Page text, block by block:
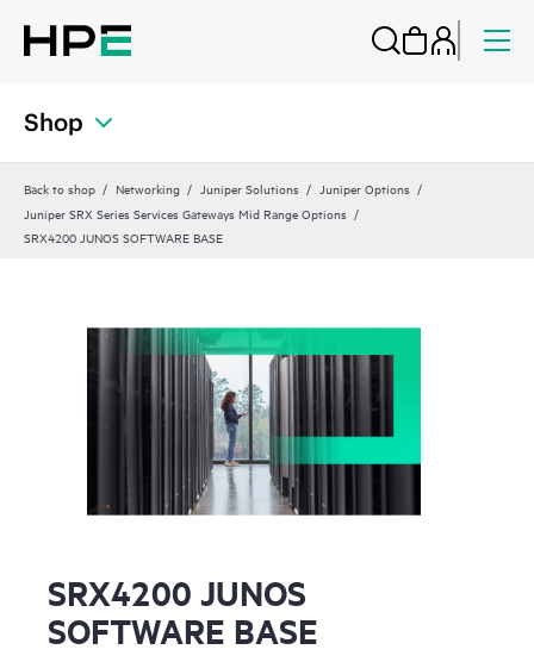
Shop
Back to shop Networking Juniper Solutions
Juniper Options
Juniper SRX Series Services Gateways Mid Range Options
SRX4200 JUNOS SOFTWARE BASE
SRX4200 JUNOS
SOFTWARE BASE